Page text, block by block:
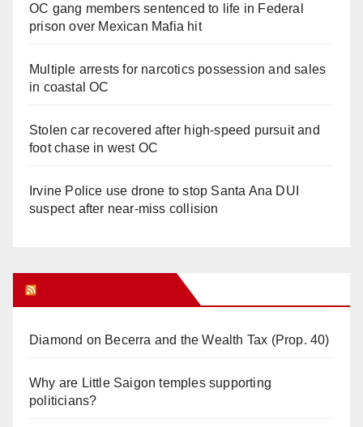
OC gang members sentenced to life in Federal
prison over Mexican Mafia hit
Multiple arrests for narcotics possession and sales
in coastal OC
Stolen car recovered after high-speed pursuit and
foot chase in west OC
Irvine Police use drone to stop Santa Ana DUI
suspect after near-miss collision
Diamond on Becerra and the Wealth Tax (Prop. 40)
Why are Little Saigon temples supporting
politicians?